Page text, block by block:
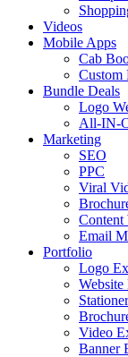
Videos
Mobile Apps
Cab
Custom
Bundle Deals
Logo
All-IN-
Marketing
SEO
PPC
Viral
Content
Email
Portfolio
Logo
Website
Video
Banner